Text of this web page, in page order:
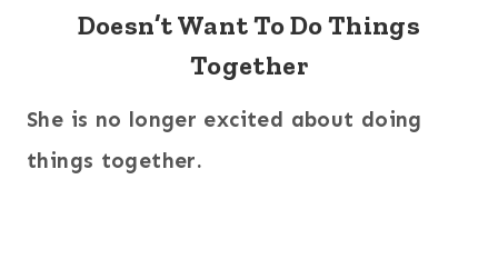
Doesn’t Want To Do Things
Together
She is no longer excited about doing
things together.